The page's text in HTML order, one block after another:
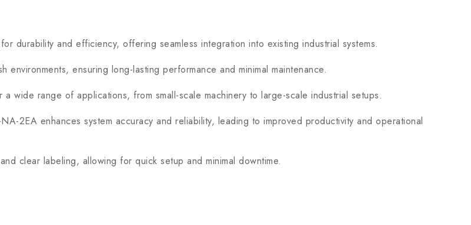
durability and efficiency, offering seamless integration into existing industrial systems.
ensuring long-lasting performance and minimal maintenance.
range of applications, from small-scale machinery to large-scale industrial setups.
2EA enhances system accuracy and reliability, leading to improved productivity and operational
clear labeling, allowing for quick setup and minimal downtime.